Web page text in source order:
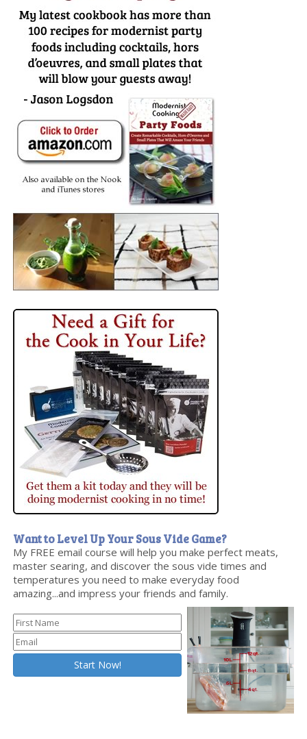
Want to Level Up Your Sous Vide Game?
My FREE email course will help you make perfect meats,
master searing, and discover the sous vide times and
temperatures you need to make everyday food
amazing...and impress your friends and family.